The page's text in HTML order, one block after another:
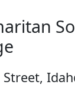
Street,